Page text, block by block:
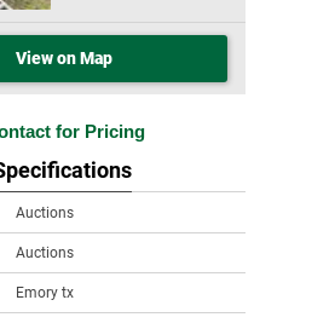
View on Map
for Pricing
Auctions
Auctions
Emory tx